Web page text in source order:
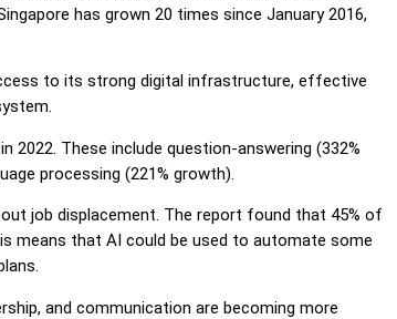
has grown 20 times since January 2016,
to its strong digital infrastructure, effective
These include question-answering (332%
processing (221% growth).
job displacement. The report found that 45% of
means that AI could be used to automate some
and communication are becoming more